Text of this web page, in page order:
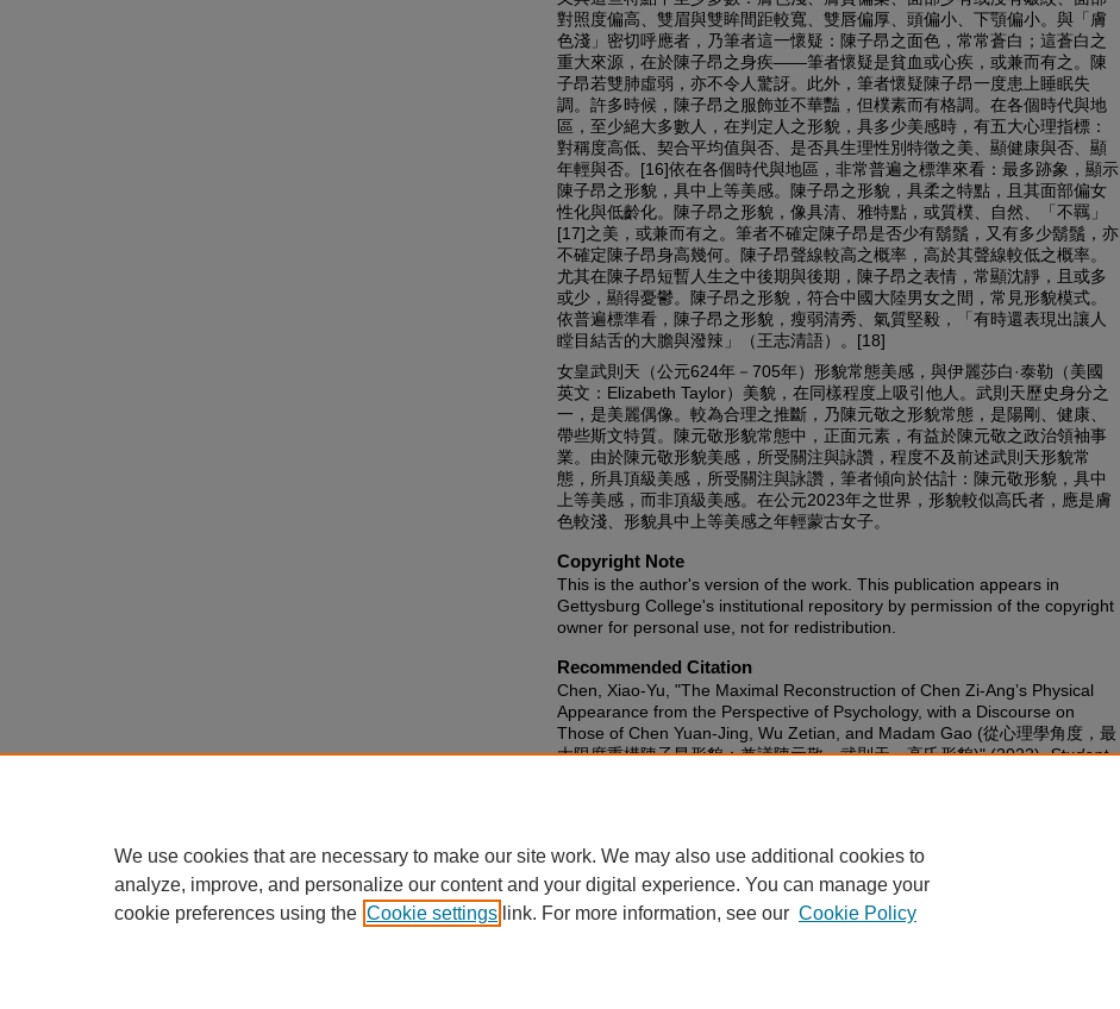
對照度偏高、雙眉與雙眸間距較寬、雙唇偏厚、頭偏小、下顎偏小。與「膚
色淺」密切呼應者，乃筆者這一懷疑：陳子昂之面色，常常蒼白；這蒼白之
重大來源，在於陳子昂之身疾——筆者懷疑是貧血或心疾，或兼而有之。陳
子昂若雙肺虛弱，亦不令人驚訝。此外，筆者懷疑陳子昂一度患上睡眠失
調。許多時候，陳子昂之服飾並不華豔，但樸素而有格調。在各個時代與地
區，至少絕大多數人，在判定人之形貌，具多少美感時，有五大心理指標：
對稱度高低、契合平均值與否、是否具生理性別特徵之美、顯健康與否、顯
年輕與否。[16]依在各個時代與地區，非常普遍之標準來看：最多跡象，顯示
陳子昂之形貌，具中上等美感。陳子昂之形貌，具柔之特點，且其面部偏女
性化與低齡化。陳子昂之形貌，像具清、雅特點，或質樸、自然、「不羈」
[17]之美，或兼而有之。筆者不確定陳子昂是否少有鬍鬚，又有多少鬍鬚，亦
不確定陳子昂身高幾何。陳子昂聲線較高之概率，高於其聲線較低之概率。
尤其在陳子昂短暫人生之中後期與後期，陳子昂之表情，常顯沈靜，且或多
或少，顯得憂鬱。陳子昂之形貌，符合中國大陸男女之間，常見形貌模式。
依普遍標準看，陳子昂之形貌，瘦弱清秀、氣質堅毅，「有時還表現出讓人
瞠目結舌的大膽與潑辣」（王志清語）。[18]
女皇武則天（公元624年－705年）形貌常態美感，與伊麗莎白·泰勒（美國
英文：Elizabeth Taylor）美貌，在同樣程度上吸引他人。武則天歷史身分之
一，是美麗偶像。較為合理之推斷，乃陳元敬之形貌常態，是陽剛、健康、
帶些斯文特質。陳元敬形貌常態中，正面元素，有益於陳元敬之政治領袖事
業。由於陳元敬形貌美感，所受關注與詠讚，程度不及前述武則天形貌常
態，所具頂級美感，所受關注與詠讚，筆者傾向於估計：陳元敬形貌，具中
上等美感，而非頂級美感。在公元2023年之世界，形貌較似高氏者，應是膚
色較淺、形貌具中上等美感之年輕蒙古女子。
Copyright Note
This is the author's version of the work. This publication appears in
Gettysburg College's institutional repository by permission of the copyright
owner for personal use, not for redistribution.
Recommended Citation
Chen, Xiao-Yu, "The Maximal Reconstruction of Chen Zi-Ang’s Physical
Appearance from the Perspective of Psychology, with a Discourse on
Those of Chen Yuan-Jing, Wu Zetian, and Madam Gao (從心理學角度，最
大限度重構陳子昂形貌；兼議陳元敬、武則天、高氏形貌)" (2022).Student
We use cookies that are necessary to make our site work. We may also use additional cookies to
analyze, improve, and personalize our content and your digital experience. You can manage your
cookie preferences using the Cookie settings link. For more information, see our Cookie Policy